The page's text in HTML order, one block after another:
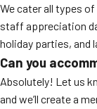
We cater all types
staff appreciation
holiday parties, and
Can you
Absolutely! Let us
and we’ll create a